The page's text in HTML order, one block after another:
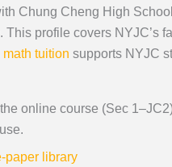
Chung Cheng High
profile covers NYJC’s
math tuition supports NYJC
online course (Sec
paper library